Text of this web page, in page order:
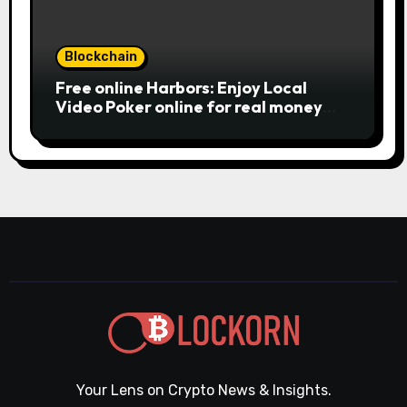
Blockchain
Free online Harbors: Enjoy Local
Video Poker online for real money
Your Lens on Crypto News & Insights.